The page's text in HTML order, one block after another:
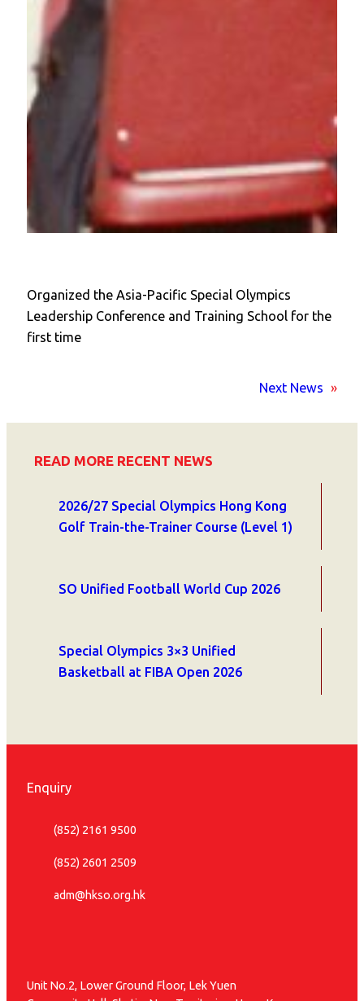
Organized the Asia-Pacific Special Olympics
Leadership Conference and Training School for the
first time
Next News »
READ MORE RECENT NEWS
2026/27 Special Olympics Hong Kong
Golf Train-the-Trainer Course (Level 1)
SO Unified Football World Cup 2026
Special Olympics 3×3 Unified
Basketball at FIBA Open 2026
Enquiry
(852) 2161 9500
(852) 2601 2509
adm@hkso.org.hk
Unit No.2, Lower Ground Floor, Lek Yuen